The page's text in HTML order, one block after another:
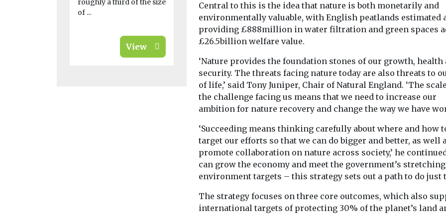
roughly a third of the size
of ...
View View
Central to this is the idea that nature is both monetarily and
environmentally valuable, with English peatlands estimated
providing £888million in water filtration and green spaces
£26.5billion welfare value.
‘Nature provides the foundation stones of our growth, health
security. The threats facing nature today are also threats to
of life,’ said Tony Juniper, Chair of Natural England. ‘The
the challenge facing us means that we need to increase our
ambition for nature recovery and change the way we have
‘Succeeding means thinking carefully about where and how
target our efforts so that we can do bigger and better, as well
promote collaboration on nature across society,’ he
can grow the economy and meet the government’s
environment targets – this strategy sets out a path to do just
The strategy focuses on three core outcomes, which also
international targets of protecting 30% of the planet’s land